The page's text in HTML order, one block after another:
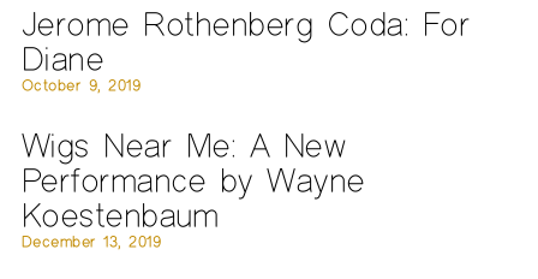
Jerome Rothenberg Coda: For
Diane
October 9, 2019
Wigs Near Me: A New
Performance by Wayne
Koestenbaum
December 13, 2019